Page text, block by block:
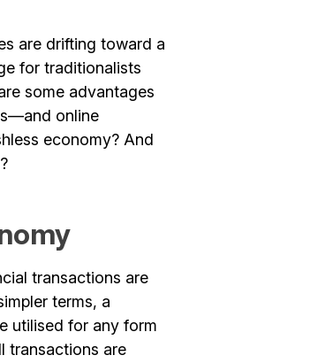
are drifting toward a
for traditionalists
some advantages
online
economy? And
transactions are
terms, a
utilised for any form
transactions are